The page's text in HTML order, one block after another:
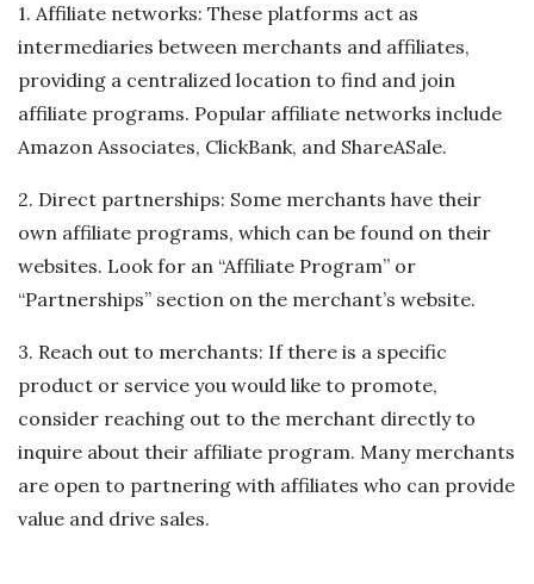
1. Affiliate networks: These platforms act as
intermediaries between merchants and affiliates,
providing a centralized location to find and join
affiliate programs. Popular affiliate networks include
Amazon Associates, ClickBank, and ShareASale.
2. Direct partnerships: Some merchants have their
own affiliate programs, which can be found on their
websites. Look for an “Affiliate Program” or
“Partnerships” section on the merchant’s website.
3. Reach out to merchants: If there is a specific
product or service you would like to promote,
consider reaching out to the merchant directly to
inquire about their affiliate program. Many merchants
are open to partnering with affiliates who can provide
value and drive sales.